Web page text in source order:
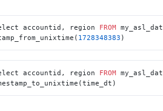
accountid, region FROM
1728348383 )
accountid, region FROM